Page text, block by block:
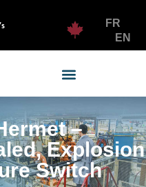
FR
EN
–
Explosion
Switch